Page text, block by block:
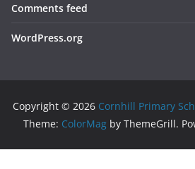
Comments feed
WordPress.org
Copyright © 2026 Cornhill Primary
Theme: ColorMag by ThemeGrill.